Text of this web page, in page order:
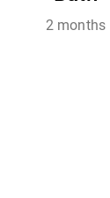
2 months